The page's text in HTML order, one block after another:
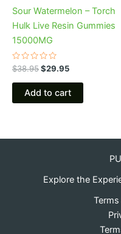
Sour Watermelon – Torch
Hulk Live Resin Gummies
15000MG
Rated
0
out
$38.95$29.95
Add to cart
Explore the